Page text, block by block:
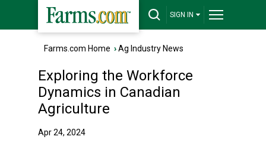
SIGN IN
Farms.com Home ›Ag Industry News
Exploring the Workforce
Dynamics in Canadian
Agriculture
Apr 24, 2024